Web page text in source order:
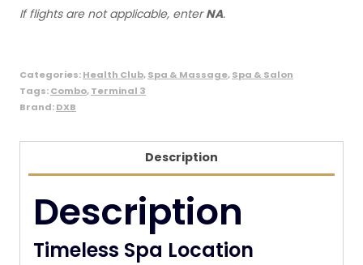
If flights are not applicable, enterNA.
Categories:Health Club,Spa & Massage,Spa & Salon
Tags:Combo,Terminal 3
Brand:DXB
Description
Description
Timeless Spa Location